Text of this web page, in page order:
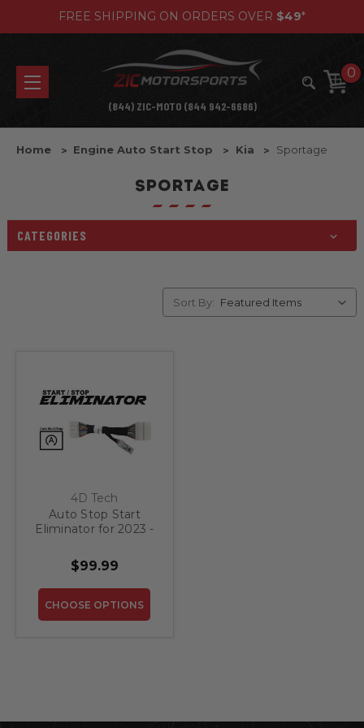
FREE SHIPPING ON ORDERS OVER $49*
0
(844) ZIC-MOTO (844 942-6686)
Home Engine Auto Start Stop Kia Sportage
SPORTAGE
CATEGORIES
Sort By:
4D Tech
Auto Stop Start
Eliminator for 2023 -
$99.99
CHOOSE OPTIONS